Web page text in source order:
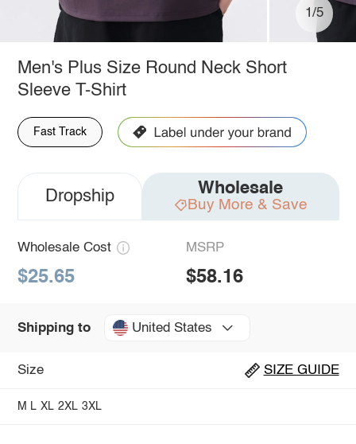
1/5
Men's Plus Size Round Neck Short
Sleeve T-Shirt
Fast Track
Dropship Wholesale
Buy More & Save
Wholesale Cost
$25.65
MSRP
$58.16
Shipping to United States
Size SIZE GUIDE
M L XL 2XL 3XL